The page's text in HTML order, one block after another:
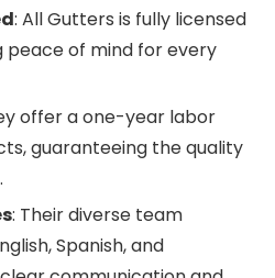
: All Gutters is fully licensed
peace of mind for every
offer a one-year labor
guaranteeing the quality
: Their diverse team
Spanish, and